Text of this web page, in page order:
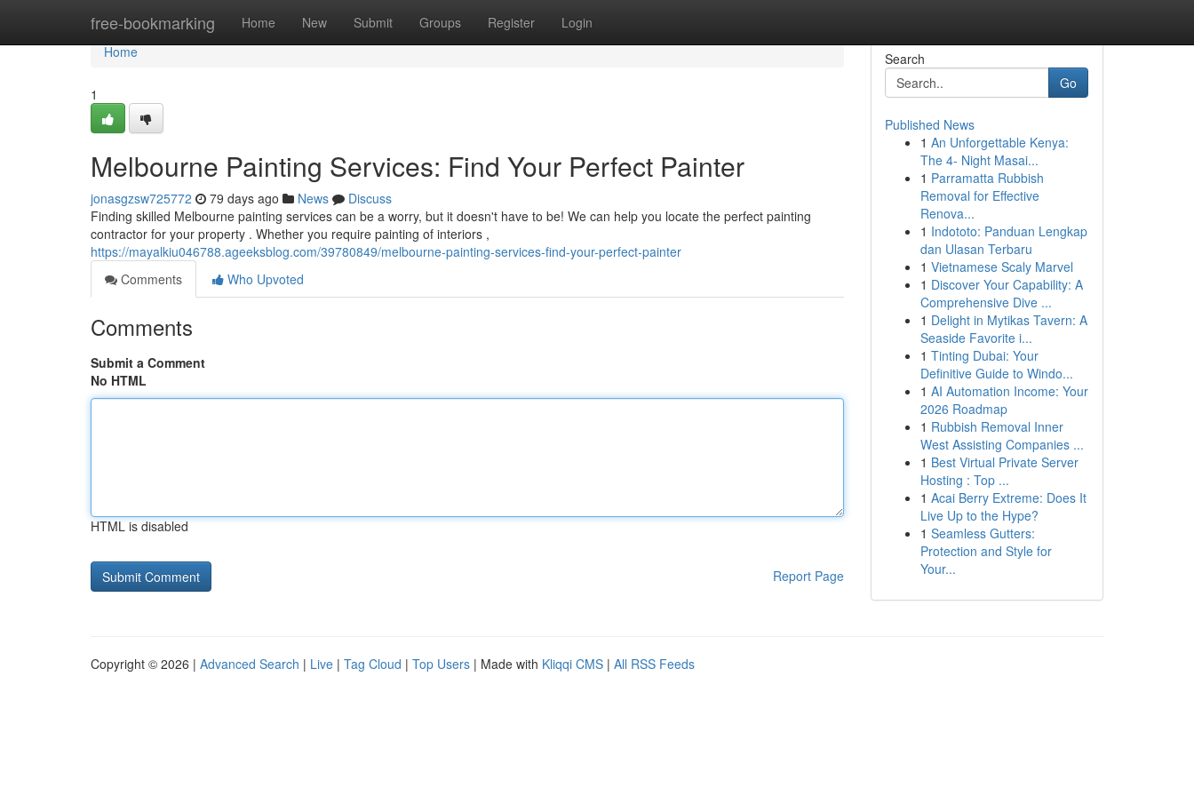
free-bookmarking Home New Submit Groups Register Login
Home
Home
1
Melbourne Painting Services: Find Your Perfect Painter
jonasgzsw725772 79 days ago News
Discuss
Finding skilled Melbourne painting services can be a worry, but it doesn't have to be! We can help you locate the perfect painting
contractor for your property . Whether you require painting of interiors ,
https://mayalkiu046788.ageeksblog.com/39780849/melbourne-painting-services-find-your-perfect-painter
Comments
Who Upvoted
Comments
Submit a Comment
No HTML
HTML is disabled
Report Page
Search
Go
Published News
1 An Unforgettable Kenya:
The 4- Night Masai...
1 Parramatta Rubbish
Removal for Effective
Renova...
1 Indototo: Panduan Lengkap
dan Ulasan Terbaru
1 Vietnamese Scaly Marvel
1 Discover Your Capability: A
Comprehensive Dive ...
1 Delight in Mytikas Tavern: A
Seaside Favorite i...
1 Tinting Dubai: Your
Definitive Guide to Windo...
1 AI Automation Income: Your
2026 Roadmap
1 Rubbish Removal Inner
West Assisting Companies ...
1 Best Virtual Private Server
Hosting : Top ...
1 Acai Berry Extreme: Does It
Live Up to the Hype?
1 Seamless Gutters:
Protection and Style for
Your...
Copyright © 2026 | Advanced Search | Live | Tag Cloud | Top Users | Made with Kliqqi CMS | All RSS Feeds